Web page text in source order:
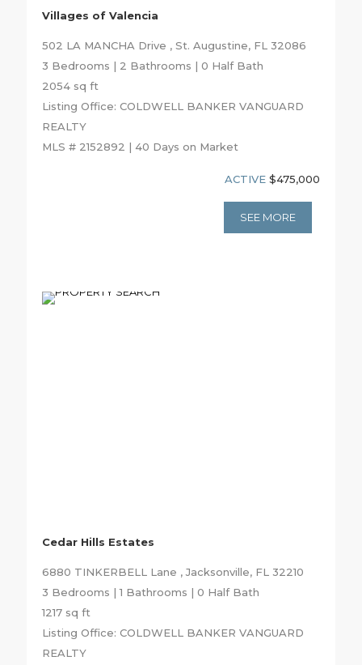
Villages of Valencia
502 LA MANCHA Drive , St. Augustine, FL 32086
3 Bedrooms | 2 Bathrooms | 0 Half Bath
2054 sq ft
Listing Office: COLDWELL BANKER VANGUARD
REALTY
MLS # 2152892 | 40 Days on Market
ACTIVE $475,000
SEE MORE
Cedar Hills Estates
6880 TINKERBELL Lane , Jacksonville, FL 32210
3 Bedrooms | 1 Bathrooms | 0 Half Bath
1217 sq ft
Listing Office: COLDWELL BANKER VANGUARD
REALTY